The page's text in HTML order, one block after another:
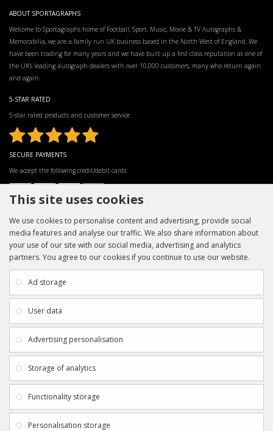
ABOUT SPORTAGRAPHS
Welcome to Sportagraphs home of Football, Sport, Music, Movie & TV Autographs &
Memorabilia, we are a family run UK business based in the North West of England. We
have been trading for many years and we have built up a first class reputation as one of
the UK’s leading autograph dealers with over 10,000 customers, many who return again
and again.
5-STAR RATED
5-star rated products and customer service
SECURE PAYMENTS
We accept the following credit/debit cards:
INFORMATION
Payment & Delivery
Privacy Policy
Terms & Conditions
CUSTOMER SERVICE
Returns
Gift Certificates
Clearance
Get in touch using the details below:
This site uses cookies
We use cookies to personalise content and advertising, provide social
media features and analyse our traffic. We also share information about
your use of our site with our social media, advertising and analytics
partners. You agree to our cookies if you continue to use our website.
Ad storage
User data
Advertising personalisation
Storage of analytics
Functionality storage
Personalisation storage